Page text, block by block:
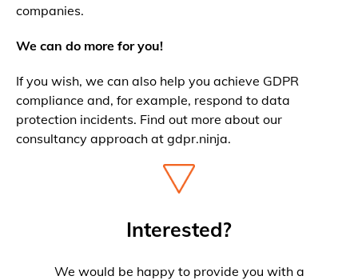
companies.
We can do more for you!
If you wish, we can also help you achieve GDPR
compliance and, for example, respond to data
protection incidents. Find out more about our
consultancy approach at gdpr.ninja.
Interested?
We would be happy to provide you with a